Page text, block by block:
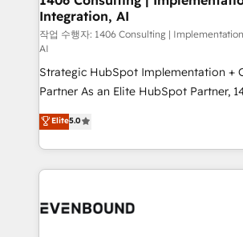
HubSpot大百科 出版 CRM・AI活用に関するご相談、現
状整理の壁打ちなど、構想段階からお気
せください。
the needs of the customer. We are part of Impresoft
Group, a group of specialized and
companies that divide their offer into 4
Competence Centers: Smart
Customer First, Enabling
The synergies generated by these
together with the combination of
solutions and services, have allowed
build an unrivaled offering portfolio
transformation journey.
Integration, AI
작업 수행자: 1406 Consulting |
AI
Strategic HubSpot Implementation +
Partner As an Elite HubSpot Partner, 1406 Consulting
helps mid-market revenue teams
they sell, market, and serve. We don't
HubSpot—we teach your team to
to help you keep winning. What We Do ⚙️ CRM
Data & Content 📈 Sales & Marketing
Elite5.0